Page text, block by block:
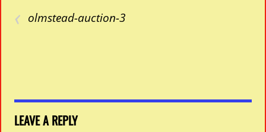
‹ olmstead-auction-3
LEAVE A REPLY